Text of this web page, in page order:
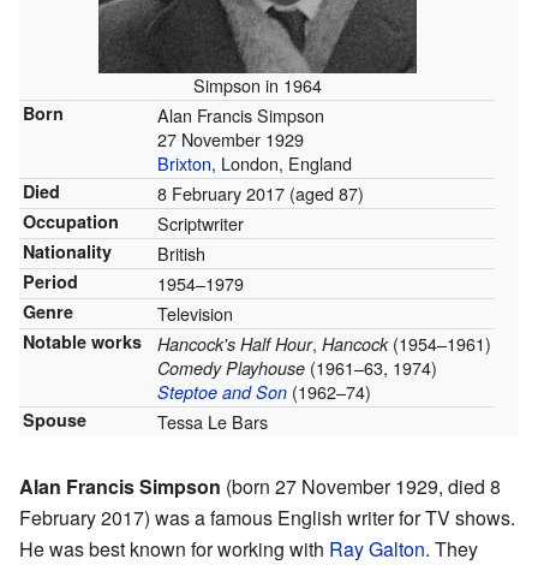
Simpson in 1964
Born
Alan Francis Simpson
27 November 1929
Brixton, London, England
Died 8 February 2017(aged 87)
Occupation Scriptwriter
Nationality British
Period 1954–1979
Genre Television
Notable works Hancock's Half Hour, Hancock(1954–1961)
Comedy Playhouse(1961–63, 1974)
Steptoe and Son(1962–74)
Spouse Tessa Le Bars
Alan Francis Simpson (born 27 November 1929, died 8
February 2017) was a famous English writer for TV shows.
He was best known for working with Ray Galton. They